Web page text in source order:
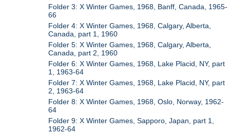
Folder 3: X Winter Games, 1968, Banff, Canada, 1965-
66
Folder 4: X Winter Games, 1968, Calgary, Alberta,
Canada, part 1, 1960
Folder 5: X Winter Games, 1968, Calgary, Alberta,
Canada, part 2, 1960
Folder 6: X Winter Games, 1968, Lake Placid, NY, part
1, 1963-64
Folder 7: X Winter Games, 1968, Lake Placid, NY, part
2, 1963-64
Folder 8: X Winter Games, 1968, Oslo, Norway, 1962-
64
Folder 9: X Winter Games, Sapporo, Japan, part 1,
1962-64